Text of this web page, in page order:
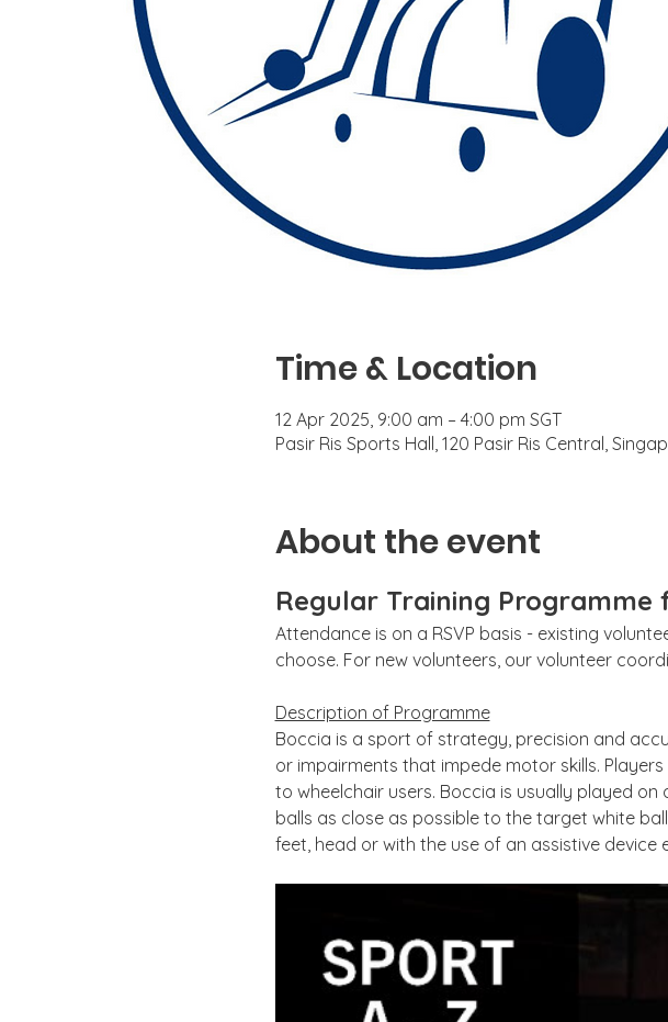
Time & Location
12 Apr 2025, 9:00 am – 4:00 pm SGT
Pasir Ris Sports Hall, 120 Pasir Ris Central,
About the event
Regular Training
Attendance is on a RSVP basis - existing
choose. For new volunteers, our volunteer
Description of Programme
Boccia is a sport of strategy, precision and
or impairments that impede motor skills.
to wheelchair users. Boccia is usually played
balls as close as possible to the target white
feet, head or with the use of an assistive device